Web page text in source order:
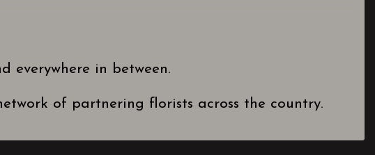
everywhere in between.
of partnering florists across the country.